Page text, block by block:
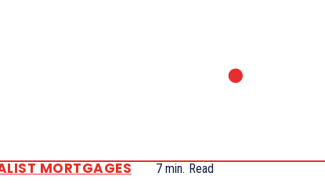
MORTGAGES 7 min. Read